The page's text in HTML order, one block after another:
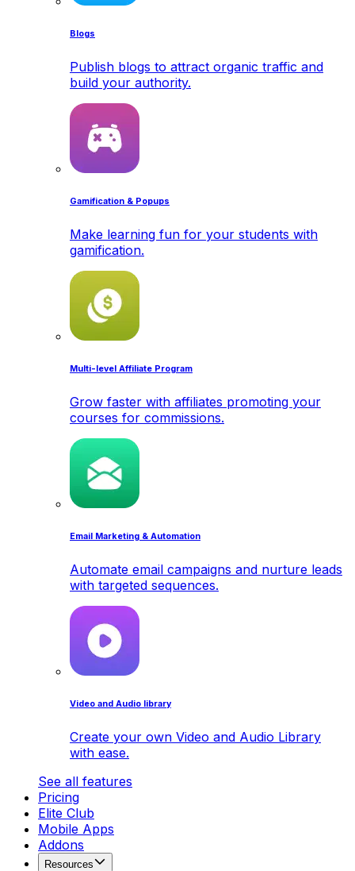
Blogs
Publish blogs to attract organic traffic and
build your authority.
Gamification & Popups
Make learning fun for your students with
gamification.
Multi-level Affiliate Program
Grow faster with affiliates promoting your
courses for commissions.
Email Marketing & Automation
Automate email campaigns and nurture leads
with targeted sequences.
Video and Audio library
Create your own Video and Audio Library
with ease.
See all features
Pricing
Elite Club
Mobile Apps
Addons
Resources